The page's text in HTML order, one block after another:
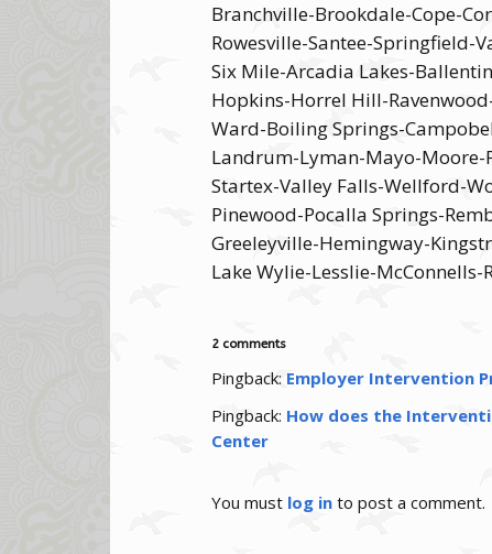
Branchville-Brookdale-Cope-
Rowesville-Santee-Springfield-
Six Mile-Arcadia Lakes-
Hopkins-Horrel Hill-
Ward-Boiling Springs-
Landrum-Lyman-Mayo-Moore-
Startex-Valley Falls-Wellford-
Pinewood-Pocalla Springs-
Greeleyville-Hemingway-
Lake Wylie-Lesslie-
2 comments
Pingback: Employer Intervention
Pingback: How does the
Center
You must log in to post a comment.